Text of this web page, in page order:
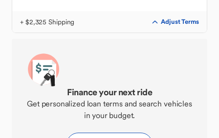
+ $2,325 Shipping Adjust Terms
Finance your next ride
Get personalized loan terms and search vehicles
in your budget.